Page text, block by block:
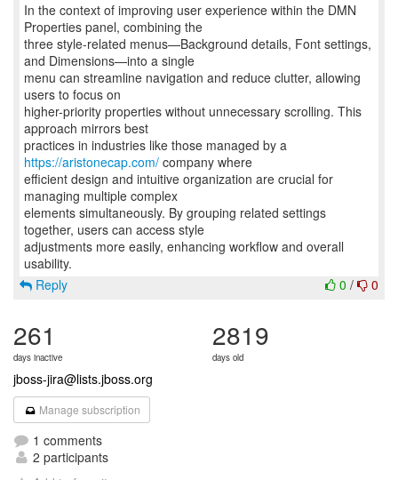
In the context of improving user experience within the DMN
Properties panel, combining the
three style-related menus—Background details, Font settings,
and Dimensions—into a single
menu can streamline navigation and reduce clutter, allowing
users to focus on
higher-priority properties without unnecessary scrolling. This
approach mirrors best
practices in industries like those managed by a
https://aristonecap.com/ company where
efficient design and intuitive organization are crucial for
managing multiple complex
elements simultaneously. By grouping related settings
together, users can access style
adjustments more easily, enhancing workflow and overall
0 / 0
Reply
261
days inactive
2819
days old
jboss-jira@lists.jboss.org
Manage subscription
1 comments
2 participants